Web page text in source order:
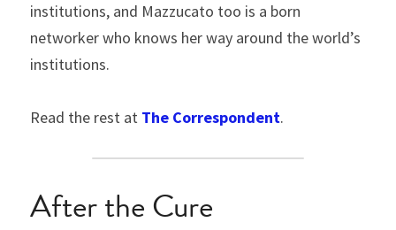
institutions, and Mazzucato too is a born
networker who knows her way around the world’s
institutions.
Read the rest at The Correspondent.
After the Cure